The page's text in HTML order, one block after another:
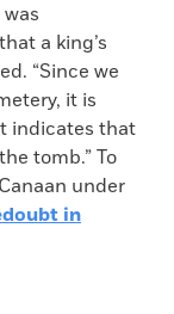
a king’s
“Since we
it is
indicates that
tomb.” To
under
in